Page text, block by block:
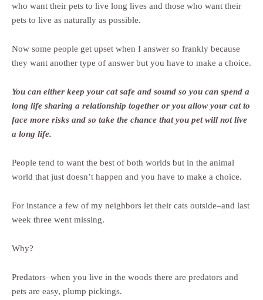
who want their pets to live long lives and those who want their
pets to live as naturally as possible.
Now some people get upset when I answer so frankly because
they want another type of answer but you have to make a choice.
You can either keep your cat safe and sound so you can spend a
long life sharing a relationship together or you allow your cat to
face more risks and so take the chance that you pet will not live
a long life.
People tend to want the best of both worlds but in the animal
world that just doesn’t happen and you have to make a choice.
For instance a few of my neighbors let their cats outside–and last
week three went missing.
Why?
Predators–when you live in the woods there are predators and
pets are easy, plump pickings.